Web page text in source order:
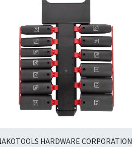
HARDWARE CORPORATION